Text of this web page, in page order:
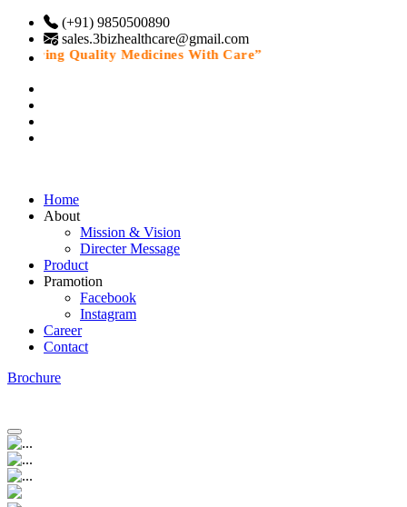
(+91) 9850500890
sales.3bizhealthcare@gmail.com
Quality Medicines With Care”
Home
About
Mission & Vision
Directer Message
Product
Pramotion
Facebook
Instagram
Career
Contact
Brochure